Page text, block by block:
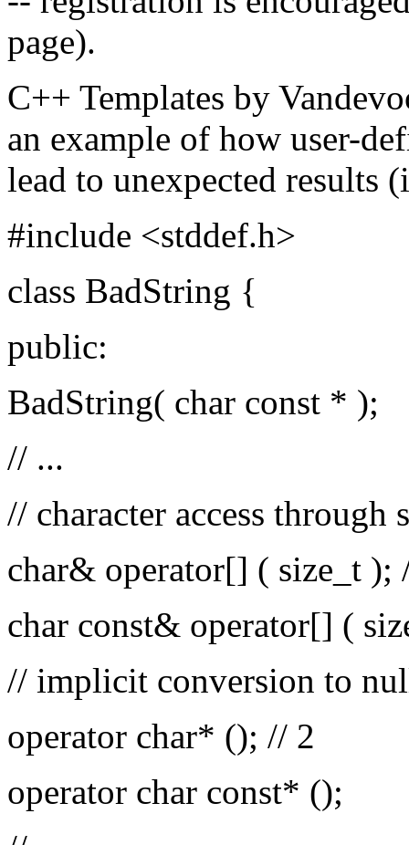
page).
C++ Templates by
an example of how user-
lead to unexpected results
#include <stddef.h>
class BadString {
public:
BadString( char const * );
// ...
// character access through
char& operator[] ( size_t );
char const& operator[] (
// implicit conversion to
operator char* (); // 2
operator char const* ();